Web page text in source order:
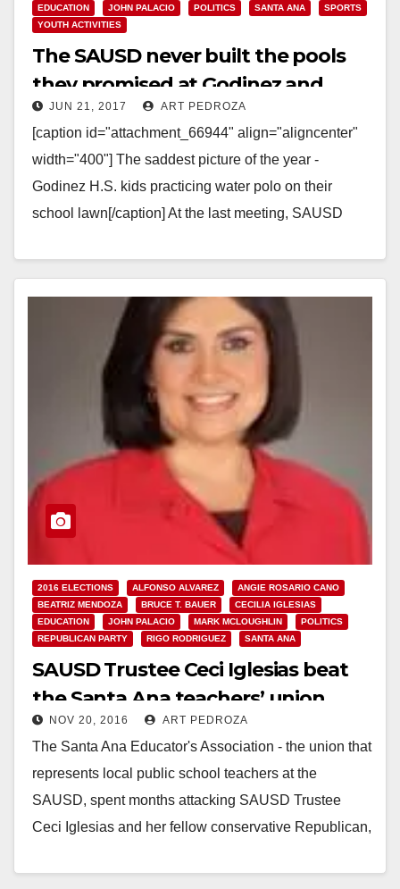
EDUCATION JOHN PALACIO POLITICS SANTA ANA
SPORTS
YOUTH ACTIVITIES
The SAUSD never built the pools
they promised at Godinez and
Century High Schools
JUN 21, 2017 ART PEDROZA
[caption id="attachment_66944" align="aligncenter"
width="400"] The saddest picture of the year -
Godinez H.S. kids practicing water polo on their
school lawn[/caption] At the last meeting, SAUSD
Read More
2016 ELECTIONS ALFONSO ALVAREZ
ANGIE ROSARIO CANO
BEATRIZ MENDOZA
BRUCE T. BAUER
CECILIA IGLESIAS
EDUCATION
JOHN PALACIO MARK MCLOUGHLIN
POLITICS
REPUBLICAN PARTY
RIGO RODRIGUEZ SANTA ANA
SAUSD Trustee Ceci Iglesias beat
the Santa Ana teachers’ union
NOV 20, 2016 ART PEDROZA
The Santa Ana Educator's Association - the union that
represents local public school teachers at the
SAUSD, spent months attacking SAUSD Trustee
Ceci Iglesias and her fellow conservative Republican,